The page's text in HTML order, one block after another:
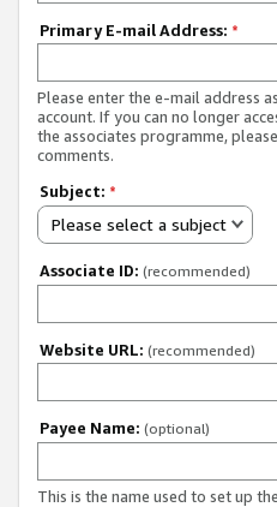
Primary E-mail Address: *
Please enter the e-mail address
account. If you can no longer
the associates programme,
comments.
Subject: *
Please select a subject
Associate ID: (recommended)
Website URL: (recommended)
Payee Name: (optional)
This is the name used to set up